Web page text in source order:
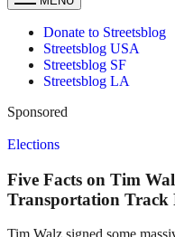
Donate to Streetsblog
Streetsblog USA
Streetsblog SF
Streetsblog LA
Sponsored
Elections
Five Facts on Tim
Transportation Track